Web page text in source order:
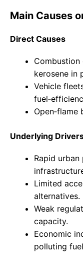
Main Causes
Direct Causes
Combustion
kerosene in
Vehicle
Open‑flame
Underlying
Rapid
Limited
alternatives.
Weak
capacity.
Economic
polluting